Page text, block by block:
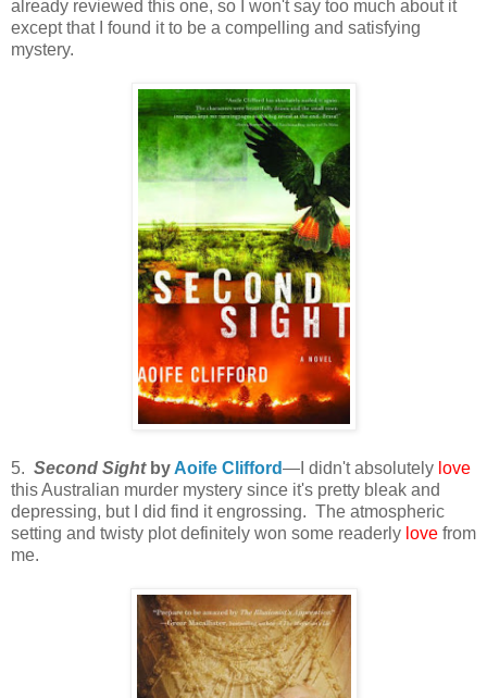
already reviewed this one, so I won't say too much about it
except that I found it to be a compelling and satisfying
mystery.
5. Second Sightby Aoife Clifford—I didn't absolutely love
this Australian murder mystery since it's pretty bleak and
depressing, but I did find it engrossing. The atmospheric
setting and twisty plot definitely won some readerly love from
me.